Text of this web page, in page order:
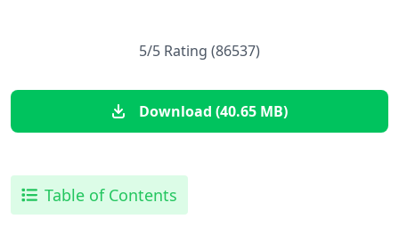
5/5 Rating (86537)
Download (40.65 MB)
Table of Contents